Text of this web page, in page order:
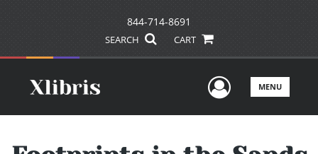
844-714-8691
SEARCH CART
UserMENU